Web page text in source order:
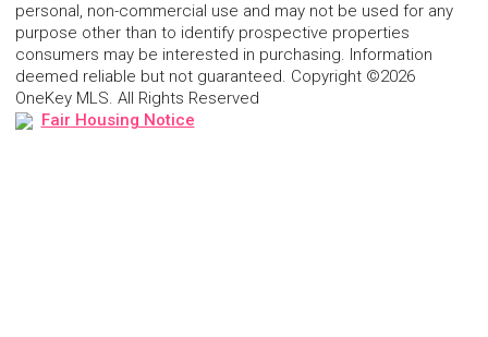
personal, non-commercial use and may not be used for any
purpose other than to identify prospective properties
consumers may be interested in purchasing. Information
deemed reliable but not guaranteed. Copyright ©2026
OneKey MLS. All Rights Reserved
Fair Housing Notice